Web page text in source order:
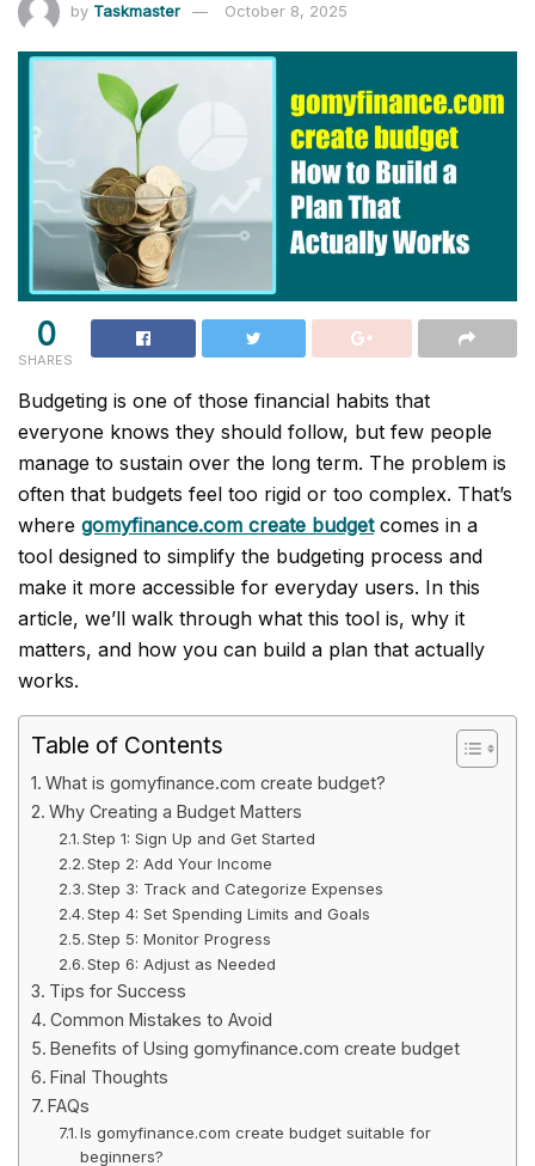
by Taskmaster October 8, 2025
0
SHARES
Budgeting is one of those financial habits that
everyone knows they should follow, but few people
manage to sustain over the long term. The problem is
often that budgets feel too rigid or too complex. That’s
where gomyfinance.com create budgetcomes in a
tool designed to simplify the budgeting process and
make it more accessible for everyday users. In this
article, we’ll walk through what this tool is, why it
matters, and how you can build a plan that actually
works.
Table of Contents
What is gomyfinance.com create budget?
Why Creating a Budget Matters
Step 1: Sign Up and Get Started
Step 2: Add Your Income
Step 3: Track and Categorize Expenses
Step 4: Set Spending Limits and Goals
Step 5: Monitor Progress
Step 6: Adjust as Needed
Tips for Success
Common Mistakes to Avoid
Benefits of Using gomyfinance.com create budget
Final Thoughts
FAQs
Is gomyfinance.com create budget suitable for
beginners?